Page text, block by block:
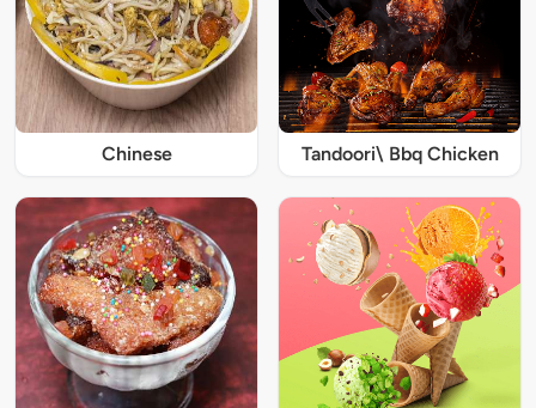
Chinese Tandoori\ Bbq Chicken